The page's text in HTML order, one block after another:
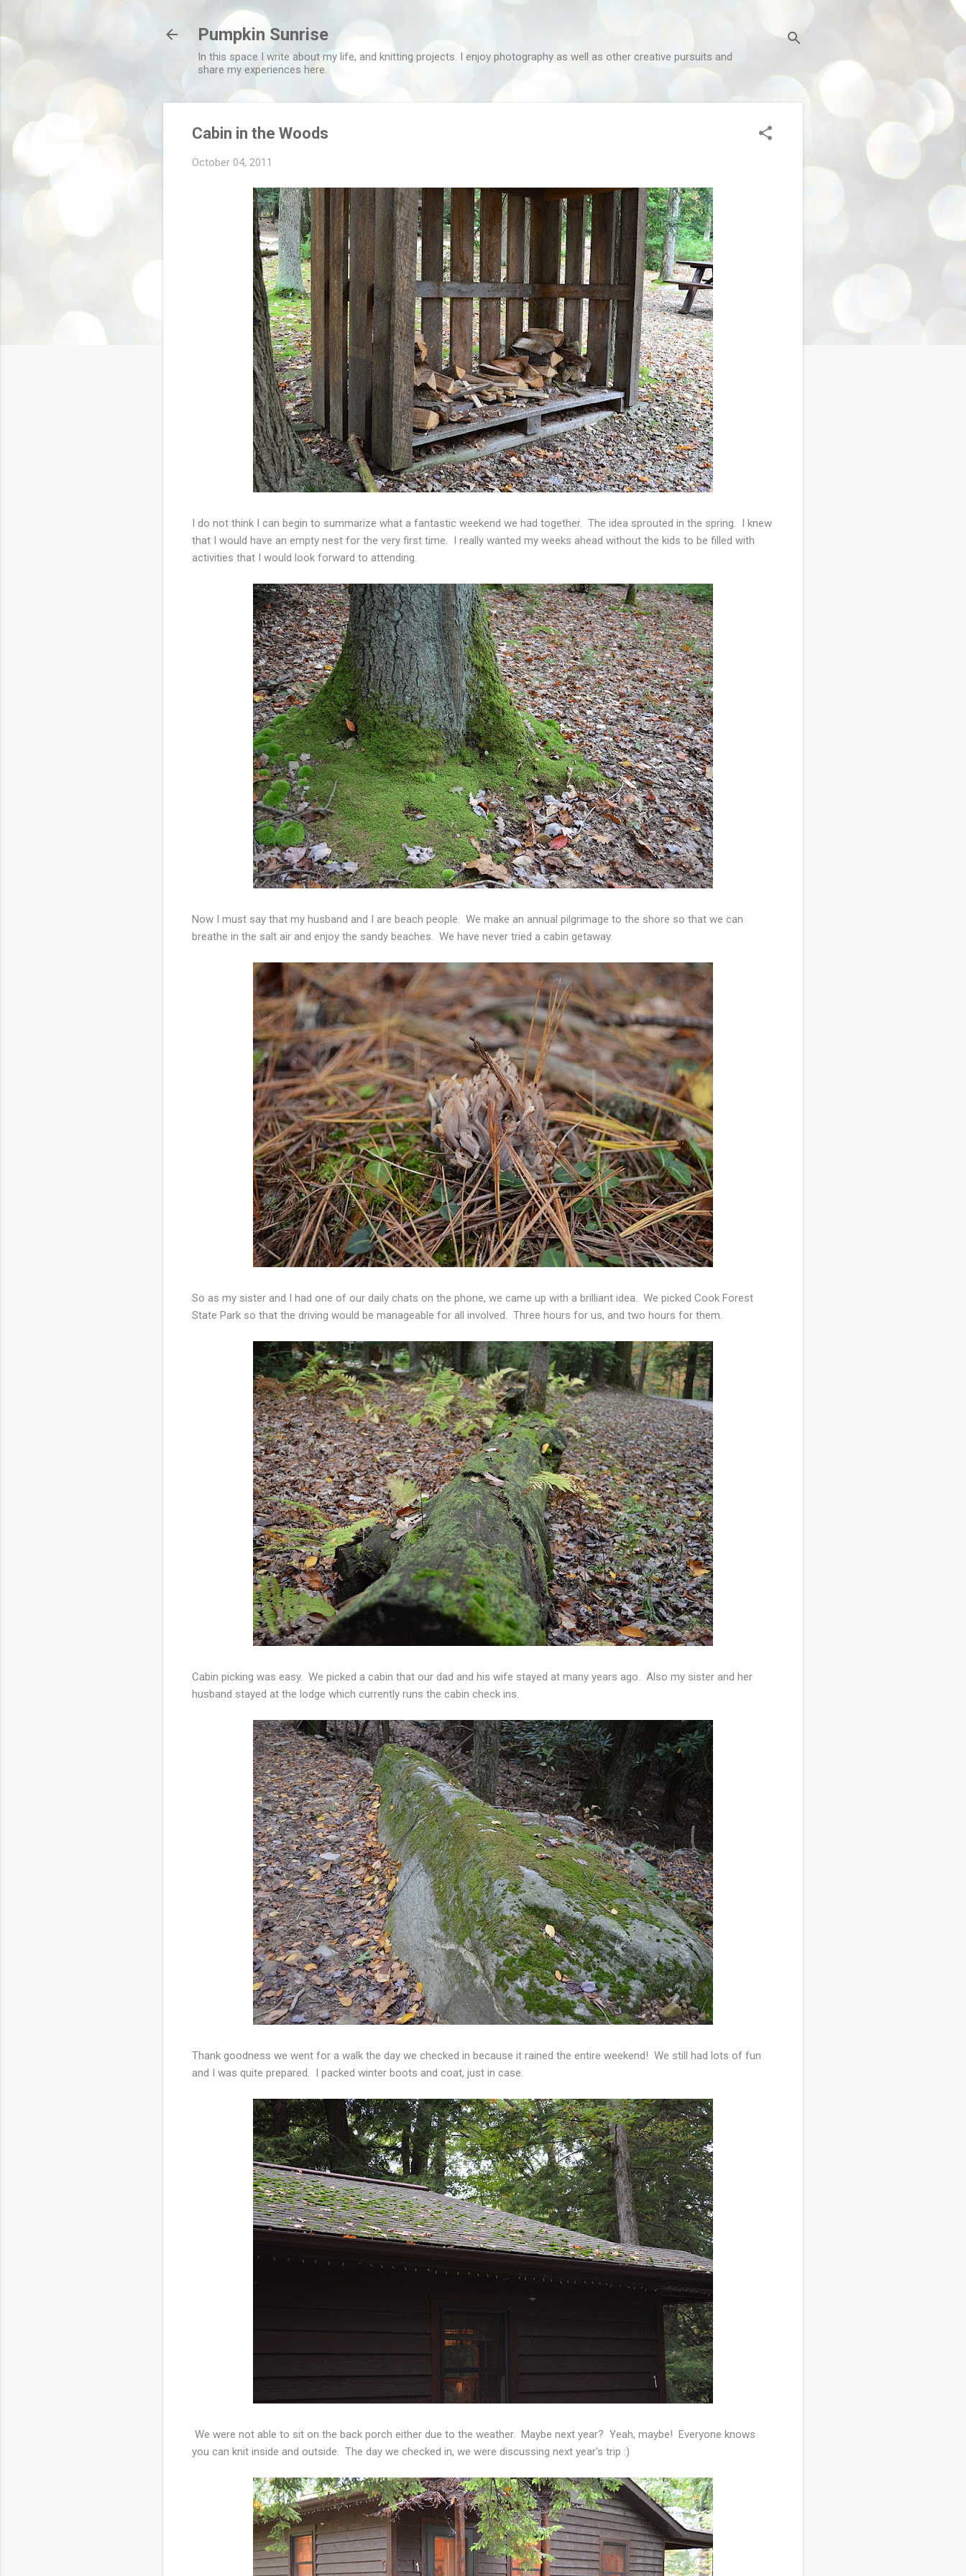
Pumpkin Sunrise
In this space I write about my life, and knitting projects. I enjoy photography as well as other creative pursuits and
share my experiences here.
Cabin in the Woods
October 04, 2011
I do not think I can begin to summarize what a fantastic weekend we had together. The idea sprouted in the spring. I knew
that I would have an empty nest for the very first time. I really wanted my weeks ahead without the kids to be filled with
activities that I would look forward to attending.
Now I must say that my husband and I are beach people. We make an annual pilgrimage to the shore so that we can
breathe in the salt air and enjoy the sandy beaches. We have never tried a cabin getaway.
So as my sister and I had one of our daily chats on the phone, we came up with a brilliant idea. We picked Cook Forest
State Park so that the driving would be manageable for all involved. Three hours for us, and two hours for them.
Cabin picking was easy. We picked a cabin that our dad and his wife stayed at many years ago. Also my sister and her
husband stayed at the lodge which currently runs the cabin check ins.
Thank goodness we went for a walk the day we checked in because it rained the entire weekend! We still had lots of fun
and I was quite prepared. I packed winter boots and coat, just in case.
We were not able to sit on the back porch either due to the weather. Maybe next year? Yeah, maybe! Everyone knows
you can knit inside and outside. The day we checked in, we were discussing next year's trip :)